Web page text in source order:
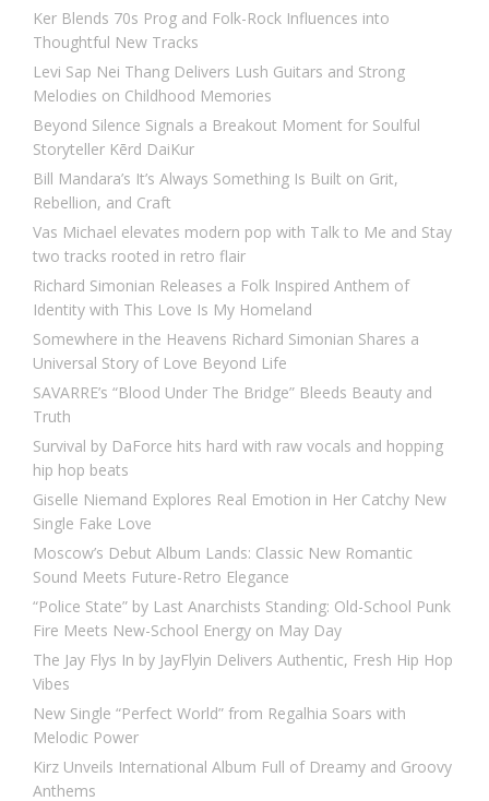
Ker Blends 70s Prog and Folk-Rock Influences into
Thoughtful New Tracks
Levi Sap Nei Thang Delivers Lush Guitars and Strong
Melodies on Childhood Memories
Beyond Silence Signals a Breakout Moment for Soulful
Storyteller Kērd DaiKur
Bill Mandara’s It’s Always Something Is Built on Grit,
Rebellion, and Craft
Vas Michael elevates modern pop with Talk to Me and Stay
two tracks rooted in retro flair
Richard Simonian Releases a Folk Inspired Anthem of
Identity with This Love Is My Homeland
Somewhere in the Heavens Richard Simonian Shares a
Universal Story of Love Beyond Life
SAVARRE’s “Blood Under The Bridge” Bleeds Beauty and
Truth
Survival by DaForce hits hard with raw vocals and hopping
hip hop beats
Giselle Niemand Explores Real Emotion in Her Catchy New
Single Fake Love
Moscow’s Debut Album Lands: Classic New Romantic
Sound Meets Future-Retro Elegance
“Police State” by Last Anarchists Standing: Old-School Punk
Fire Meets New-School Energy on May Day
The Jay Flys In by JayFlyin Delivers Authentic, Fresh Hip Hop
Vibes
New Single “Perfect World” from Regalhia Soars with
Melodic Power
Kirz Unveils International Album Full of Dreamy and Groovy
Anthems